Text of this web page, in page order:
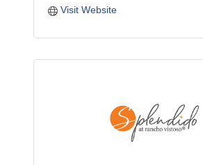
Visit Website